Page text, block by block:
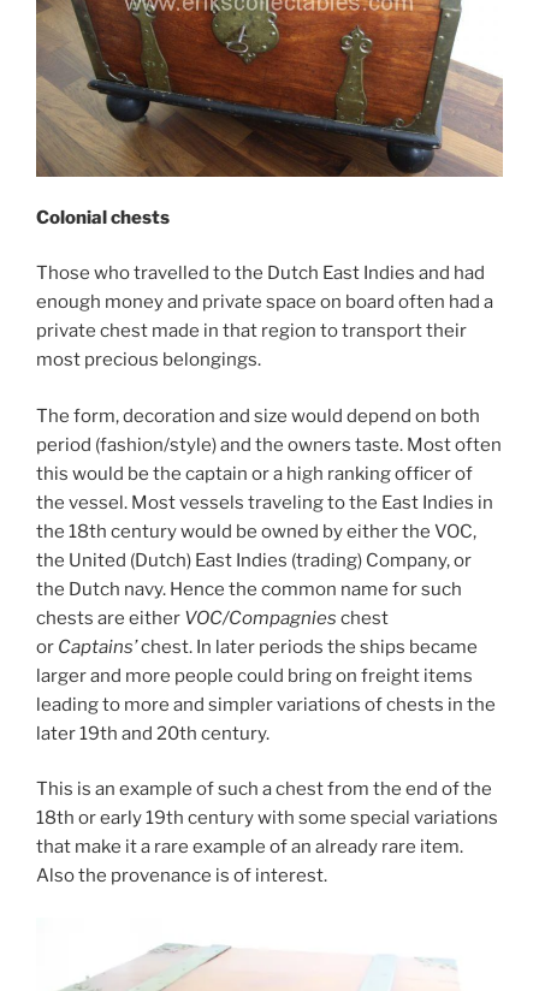
Colonial chests
Those who travelled to the Dutch East Indies and had
enough money and private space on board often had a
private chest made in that region to transport their
most precious belongings.
The form, decoration and size would depend on both
period (fashion/style) and the owners taste. Most often
this would be the captain or a high ranking officer of
the vessel. Most vessels traveling to the East Indies in
the 18th century would be owned by either the VOC,
the United (Dutch) East Indies (trading) Company, or
the Dutch navy. Hence the common name for such
chests are either VOC/Compagnies chest
or Captains’chest. In later periods the ships became
larger and more people could bring on freight items
leading to more and simpler variations of chests in the
later 19th and 20th century.
This is an example of such a chest from the end of the
18th or early 19th century with some special variations
that make it a rare example of an already rare item.
Also the provenance is of interest.